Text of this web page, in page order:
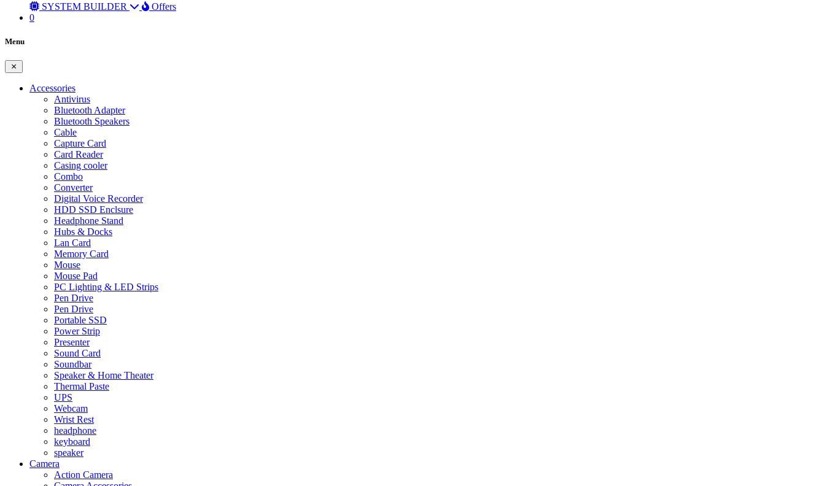
SYSTEM BUILDER
Offers
0
Menu
Accessories
Antivirus
Bluetooth Adapter
Bluetooth Speakers
Cable
Capture Card
Card Reader
Casing cooler
Combo
Converter
Digital Voice Recorder
HDD SSD Enclsure
Headphone Stand
Hubs & Docks
Lan Card
Memory Card
Mouse
Mouse Pad
PC Lighting & LED Strips
Pen Drive
Pen Drive
Portable SSD
Power Strip
Presenter
Sound Card
Soundbar
Speaker & Home Theater
Thermal Paste
UPS
Webcam
Wrist Rest
headphone
keyboard
speaker
Camera
Action Camera